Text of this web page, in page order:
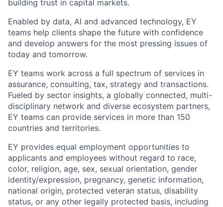
building trust in capital markets.
Enabled by data, AI and advanced technology, EY
teams help clients shape the future with confidence
and develop answers for the most pressing issues of
today and tomorrow.
EY teams work across a full spectrum of services in
assurance, consulting, tax, strategy and transactions.
Fueled by sector insights, a globally connected, multi-
disciplinary network and diverse ecosystem partners,
EY teams can provide services in more than 150
countries and territories.
EY provides equal employment opportunities to
applicants and employees without regard to race,
color, religion, age, sex, sexual orientation, gender
identity/expression, pregnancy, genetic information,
national origin, protected veteran status, disability
status, or any other legally protected basis, including